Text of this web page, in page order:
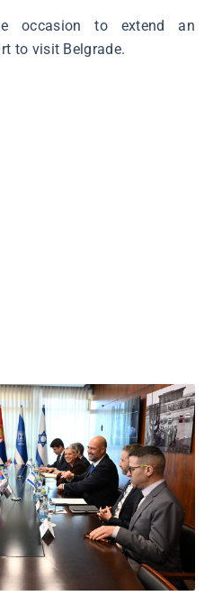
occasion to extend an
to visit Belgrade.